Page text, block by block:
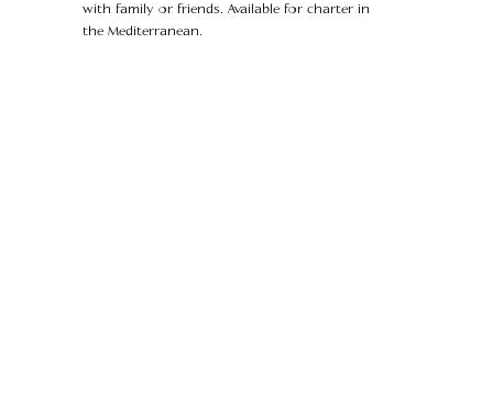
with family or friends. Available for charter in
the Mediterranean.